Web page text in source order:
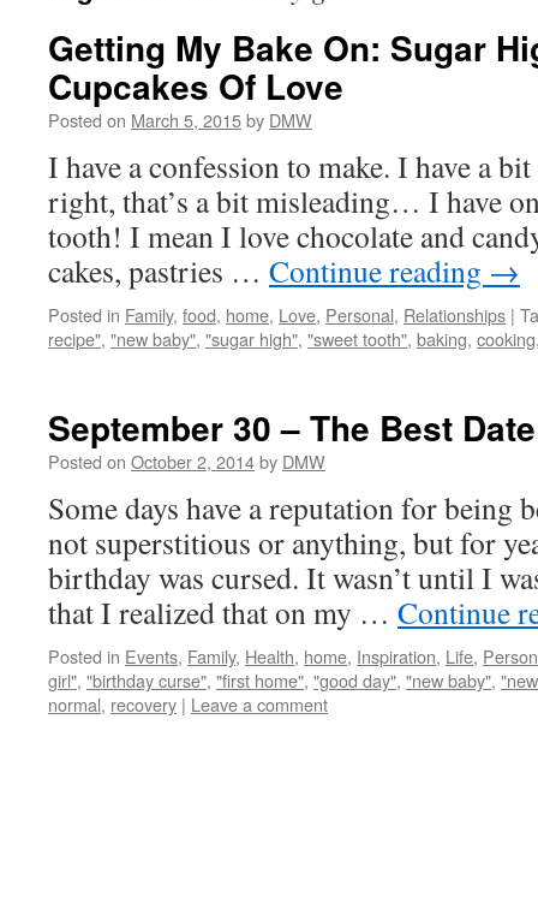
Getting My Bake On: Sugar
Cupcakes Of Love
Posted on March 5, 2015by DMW
I have a confession to make. I have a
right, that’s a bit misleading… I have
tooth! I mean I love chocolate and
cakes, pastries … Continue reading →
Posted in Family, food, home, Love, Personal, Relationships |
recipe", "new baby", "sugar high", "sweet tooth", baking, cooking
September 30 – The Best
Posted on October 2, 2014by DMW
Some days have a reputation for being
not superstitious or anything, but for
birthday was cursed. It wasn’t until I
that I realized that on my … Continue
Posted in Events, Family, Health, home, Inspiration, Life,
girl", "birthday curse", "first home", "good day", "new baby",
normal, recovery | Leave a comment